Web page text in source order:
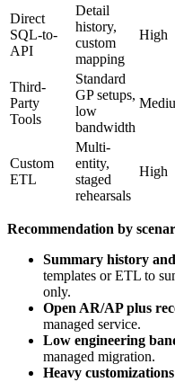
Direct
SQL-to-
API
Detail
history,
custom
mapping
High
Third-
Party
Tools
Standard
GP setups,
low
bandwidth
Custom
ETL
Multi-
entity,
staged
rehearsals
High
Recommendation by
Summary history
templates or ETL to
only.
Open AR/AP plus
managed service.
Low engineering
managed migration.
Heavy